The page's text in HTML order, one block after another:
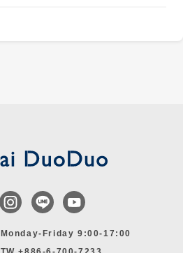
Monday-Friday 9:00-17:00